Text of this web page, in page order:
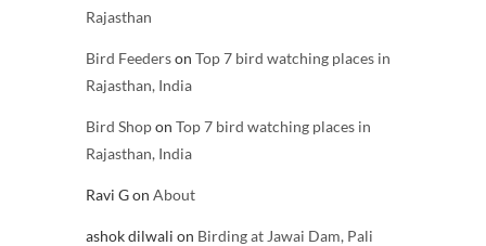
Rajasthan
Bird Feederson Top 7 bird watching places in
Rajasthan, India
Bird Shopon Top 7 bird watching places in
Rajasthan, India
Ravi Gon About
ashok dilwali on Birding at Jawai Dam, Pali